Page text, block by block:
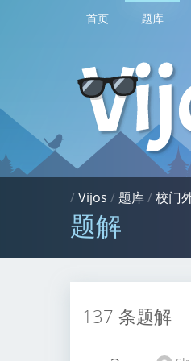
首页 题库
/Vijos /题库/校门
题解
137 条题解